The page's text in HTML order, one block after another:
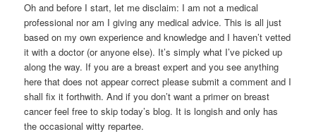
Oh and before I start, let me disclaim: I am not a medical
professional nor am I giving any medical advice. This is all just
based on my own experience and knowledge and I haven’t vetted
it with a doctor (or anyone else). It’s simply what I’ve picked up
along the way. If you are a breast expert and you see anything
here that does not appear correct please submit a comment and I
shall fix it forthwith. And if you don’t want a primer on breast
cancer feel free to skip today’s blog. It is longish and only has
the occasional witty repartee.